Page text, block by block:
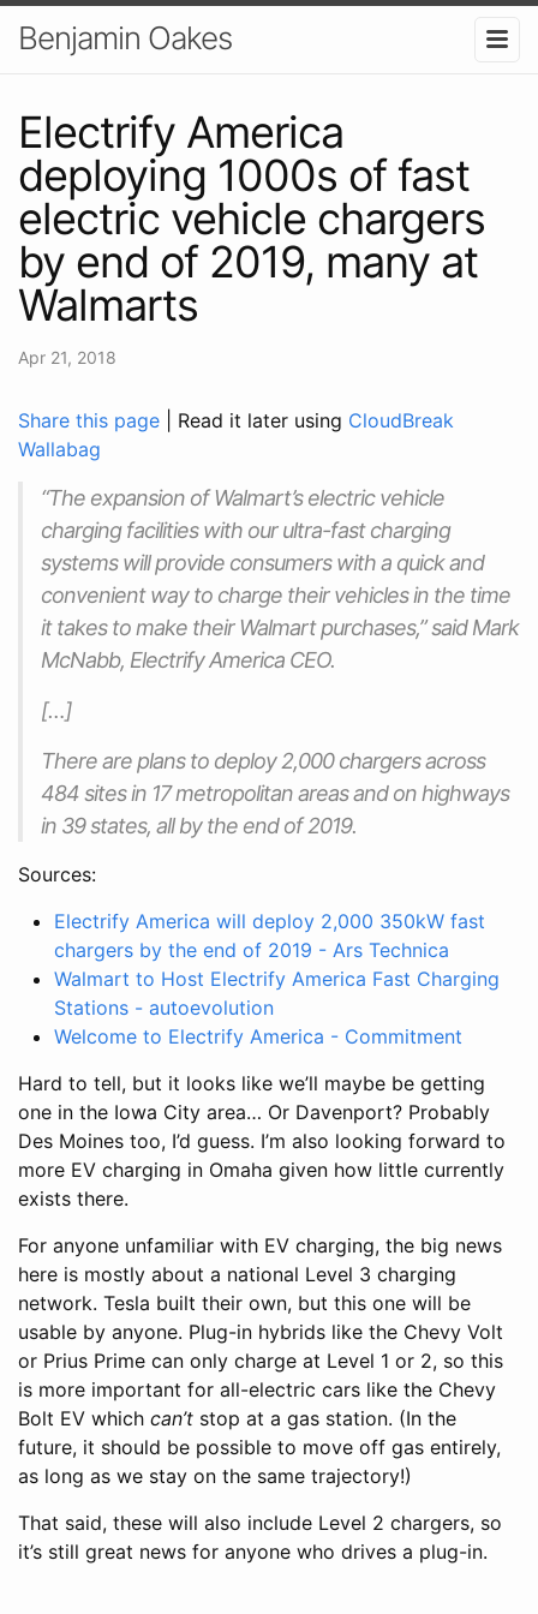
Benjamin Oakes
Electrify America
deploying 1000s of fast
electric vehicle chargers
by end of 2019, many at
Walmarts
Apr 21, 2018
Share this page | Read it later using CloudBreak
Wallabag
“The expansion of Walmart’s electric vehicle
charging facilities with our ultra-fast charging
systems will provide consumers with a quick and
convenient way to charge their vehicles in the time
it takes to make their Walmart purchases,” said Mark
McNabb, Electrify America CEO.
[…]
There are plans to deploy 2,000 chargers across
484 sites in 17 metropolitan areas and on highways
in 39 states, all by the end of 2019.
Sources:
Electrify America will deploy 2,000 350kW fast
chargers by the end of 2019 - Ars Technica
Walmart to Host Electrify America Fast Charging
Stations - autoevolution
Welcome to Electrify America - Commitment
Hard to tell, but it looks like we’ll maybe be getting
one in the Iowa City area… Or Davenport? Probably
Des Moines too, I’d guess. I’m also looking forward to
more EV charging in Omaha given how little currently
exists there.
For anyone unfamiliar with EV charging, the big news
here is mostly about a national Level 3 charging
network. Tesla built their own, but this one will be
usable by anyone. Plug-in hybrids like the Chevy Volt
or Prius Prime can only charge at Level 1 or 2, so this
is more important for all-electric cars like the Chevy
Bolt EV which can’t stop at a gas station. (In the
future, it should be possible to move off gas entirely,
as long as we stay on the same trajectory!)
That said, these will also include Level 2 chargers, so
it’s still great news for anyone who drives a plug-in.